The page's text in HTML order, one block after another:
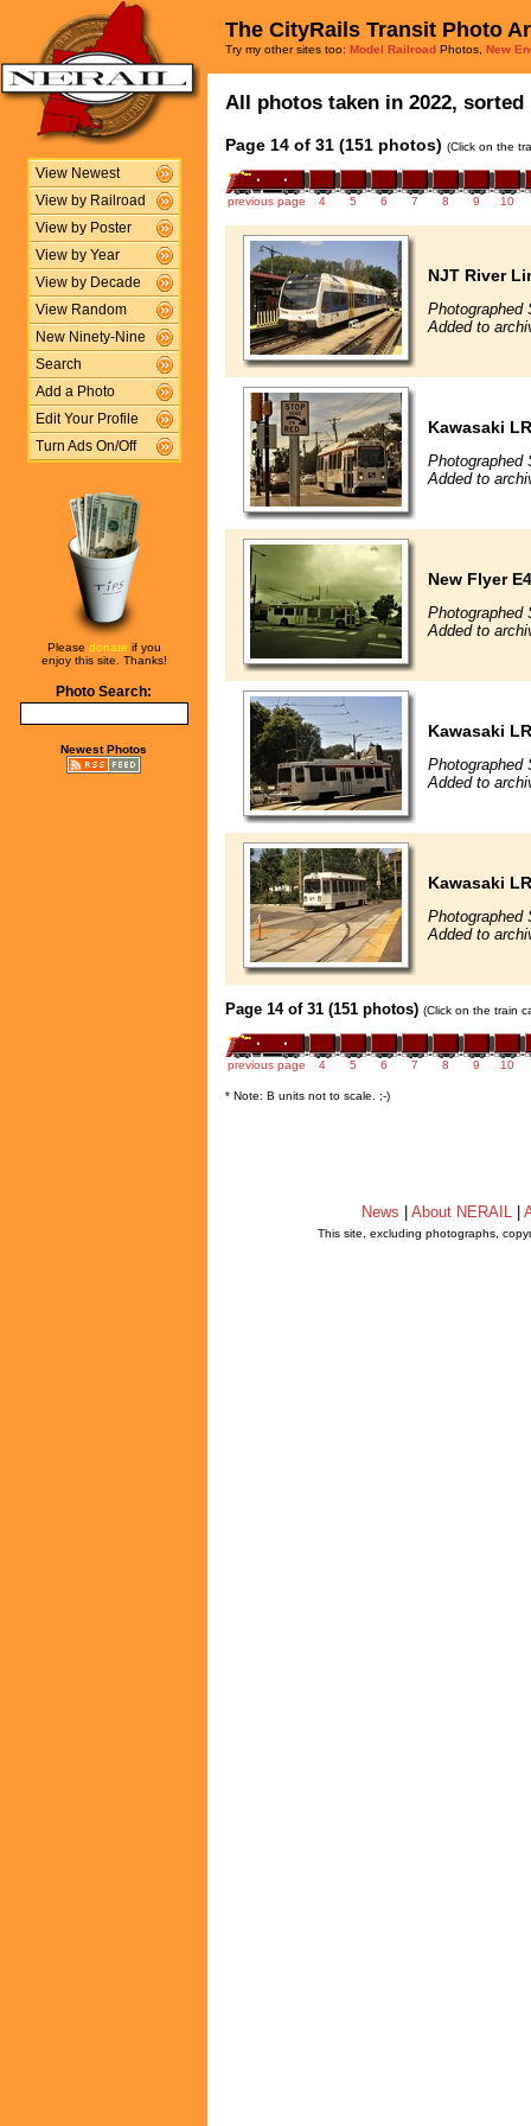
View Newest
View by Railroad
View by Poster
View by Year
View by Decade
View Random
New Ninety-Nine
Search
Add a Photo
Edit Your Profile
Turn Ads On/Off
Please donate if you
enjoy this site. Thanks!
Photo Search:
Newest Photos
The CityRails Transit Photo
Try my other sites too: Model Railroad Photos, New
All photos taken in 2022,
Page 14 of 31 (151 photos) (Click on the
previous page 4 5 6 7 8 9 10
NJT River
Photographed
Added to
Kawasaki
Photographed
Added to
New Flyer
Photographed
Added to
Kawasaki
Photographed
Added to
Kawasaki
Photographed
Added to
Page 14 of 31 (151 photos) (Click on the train
previous page 4 5 6 7 8 9 10
* Note: B units not to scale. ;-)
News About NERAIL
This site, excluding photographs,